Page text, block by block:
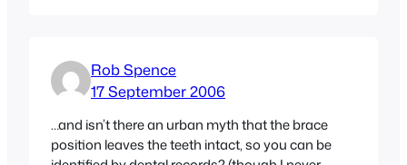
Rob Spence
17 September 2006
…and isn’t there an urban myth that the brace
position leaves the teeth intact, so you can be